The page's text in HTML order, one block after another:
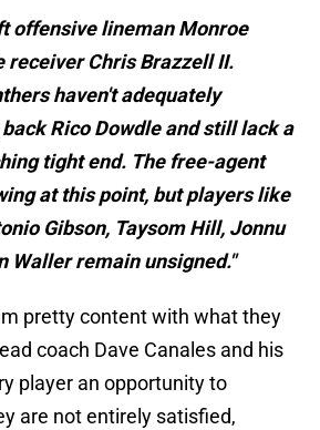
offensive lineman Monroe
receiver Chris Brazzell II.
haven't adequately
Rico Dowdle and still lack a
tight end. The free-agent
at this point, but players like
Gibson, Taysom Hill, Jonnu
Waller remain unsigned."
pretty content with what they
coach Dave Canales and his
player an opportunity to
are not entirely satisfied,